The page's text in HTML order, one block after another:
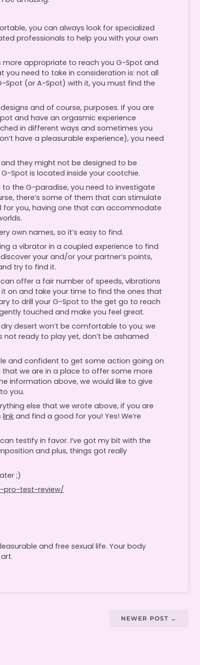
you can always look for specialized
professionals to help you with your own
more appropriate to reach you G-Spot and
need to take in consideration is: not all
Spot (or A-Spot) with it, you must find the
and of course, purposes. If you are
and have an orgasmic experience
in different ways and sometimes you
have a pleasurable experience), you need
they might not be designed to be
Spot is located inside your cootchie.
the G-paradise, you need to investigate
there’s some of them that can stimulate
you, having one that can accommodate
own names, so it’s easy to find.
a vibrator in a coupled experience to find
your and/or your partner’s points,
try to find it.
offer a fair number of speeds, vibrations
on and take your time to find the ones that
to drill your G-Spot to the get go to reach
touched and make you feel great.
desert won’t be comfortable to you; we
ready to play yet, don’t be ashamed
and confident to get some action going on
we are in a place to offer some more
information above, we would like to give
you.
else that we wrote above, if you are
link and find a good for you! Yes! We’re
testify in favor. I’ve got my bit with the
and plus, things got really
;)
pro-test-review/
and free sexual life. Your body
NEWER POST →